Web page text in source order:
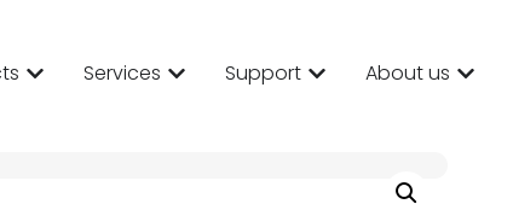
Services Support About us